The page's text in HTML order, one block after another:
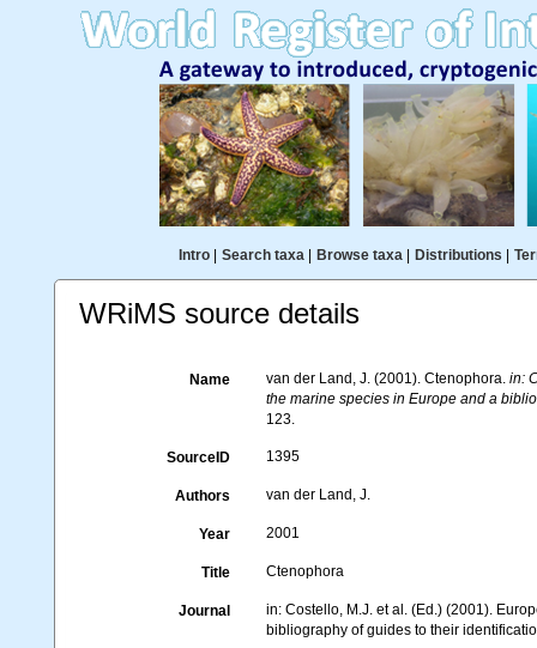
Intro| Search taxa| Browse taxa| Distributions
WRiMS source details
Name van der Land, J. (2001). Ctenophora.in:
the marine species in Europe and a
123.
SourceID 1395
Authors van der Land, J.
Year 2001
Title Ctenophora
Journal
in: Costello, M.J. et al. (Ed.) (2001).
bibliography of guides to their